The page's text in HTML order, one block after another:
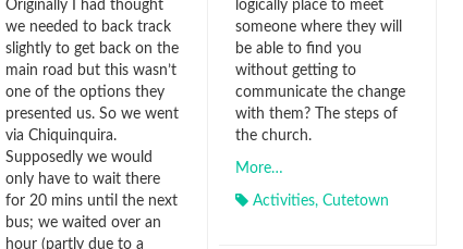
Originally I had thought
we needed to back track
slightly to get back on the
main road but this wasn’t
one of the options they
presented us. So we went
via Chiquinquira.
Supposedly we would
only have to wait there
for 20 mins until the next
bus; we waited over an
hour (partly due to a
logically place to meet
someone where they will
be able to find you
without getting to
communicate the change
with them? The steps of
the church.
More…
Activities, Cutetown